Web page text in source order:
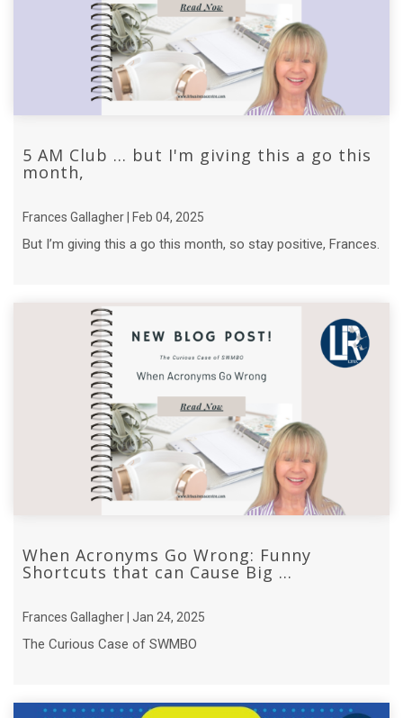
5 AM Club ... but I'm giving this a go this
month,
Frances Gallagher | Feb 04, 2025
But I’m giving this a go this month, so stay positive, Frances.
When Acronyms Go Wrong: Funny
Shortcuts that can Cause Big ...
Frances Gallagher | Jan 24, 2025
The Curious Case of SWMBO